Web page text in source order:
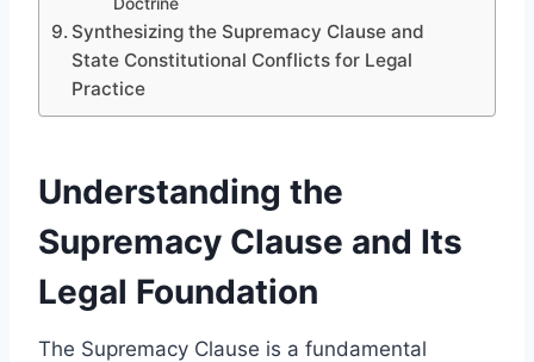
Synthesizing the Supremacy Clause and
State Constitutional Conflicts for Legal
Practice
Understanding the
Supremacy Clause and Its
Legal Foundation
The Supremacy Clause is a fundamental